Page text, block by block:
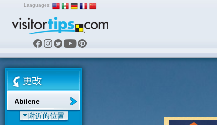
Languages:
Abilene